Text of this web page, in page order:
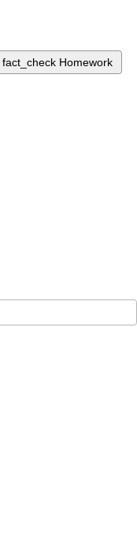
fact_check Homework